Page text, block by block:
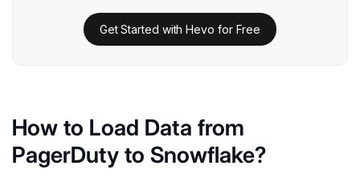
Get Started with Hevo for Free
How to Load Data from
PagerDuty to Snowflake?